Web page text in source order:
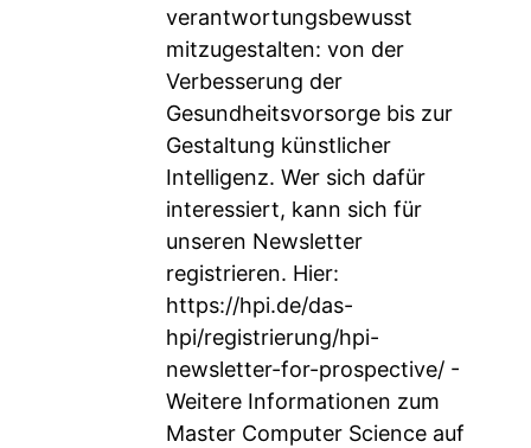
verantwortungsbewusst
mitzugestalten: von der
Verbesserung der
Gesundheitsvorsorge bis zur
Gestaltung künstlicher
Intelligenz. Wer sich dafür
interessiert, kann sich für
unseren Newsletter
registrieren. Hier:
https://hpi.de/das-
hpi/registrierung/hpi-
newsletter-for-prospective/ -
Weitere Informationen zum
Master Computer Science auf